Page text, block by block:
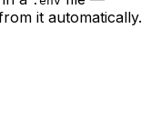
it automatically.